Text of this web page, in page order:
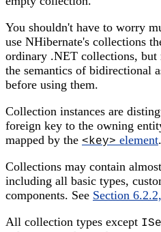
You shouldn't have to worry
use NHibernate's collections
ordinary .NET collections, but
the semantics of bidirectional
before using them.
Collection instances are
foreign key to the owning
mapped by the <key> element.
Collections may contain
including all basic types,
components. See Section
All collection types except